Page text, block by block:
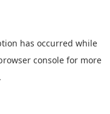
has occurred while
console for more